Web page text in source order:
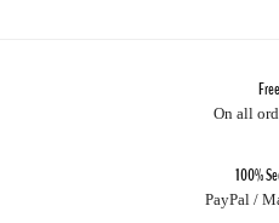
On all
100%
PayPal /